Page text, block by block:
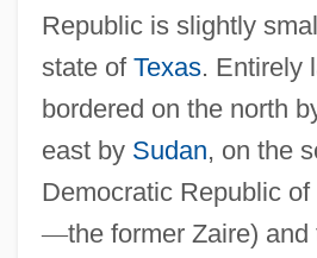
Republic is slightly
state of Texas. Entirely
bordered on the north
east by Sudan, on the
Democratic Republic
—the former Zaire) and